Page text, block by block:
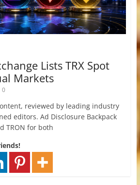
Lists TRX Spot
Markets
0
reviewed by leading industry
editors. Ad Disclosure Backpack
TRON for both